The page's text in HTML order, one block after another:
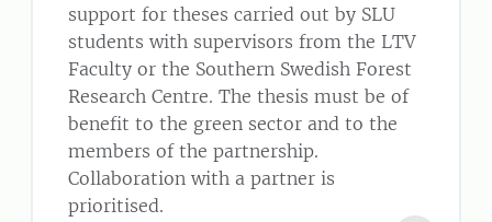
support for theses carried out by SLU
students with supervisors from the LTV
Faculty or the Southern Swedish Forest
Research Centre. The thesis must be of
benefit to the green sector and to the
members of the partnership.
Collaboration with a partner is
prioritised.